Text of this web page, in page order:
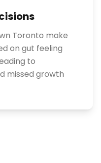
Toronto make
on gut feeling
to
missed growth